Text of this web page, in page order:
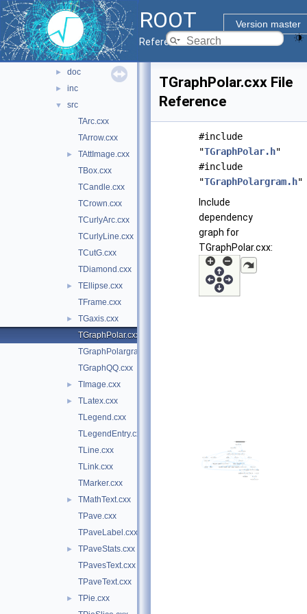
ROOT
Version master
Reference Guide
► fitsio
► gpad
► gpadv7
▼ graf
► doc
► inc
▼
src
TArc.cxx
TArrow.cxx
►
TAttImage.cxx
TBox.cxx
TCandle.cxx
TCrown.cxx
TCurlyArc.cxx
TCurlyLine.cxx
TCutG.cxx
TDiamond.cxx
►
TEllipse.cxx
TFrame.cxx
►
TGaxis.cxx
TGraphPolar.cxx
TGraphPolargram.cxx
TGraphQQ.cxx
► TImage.cxx
►
TLatex.cxx
TLegend.cxx
TLegendEntry.cxx
TLine.cxx
TLink.cxx
TMarker.cxx
►
TMathText.cxx
TPave.cxx
TPaveLabel.cxx
►
TPaveStats.cxx
TPavesText.cxx
TPaveText.cxx
►
TPie.cxx
TGraphPolar.cxx File
Reference
#include
"TGraphPolar.h"
#include
"TGraphPolargram.h"
Include
dependency
graph for
TGraphPolar.cxx: